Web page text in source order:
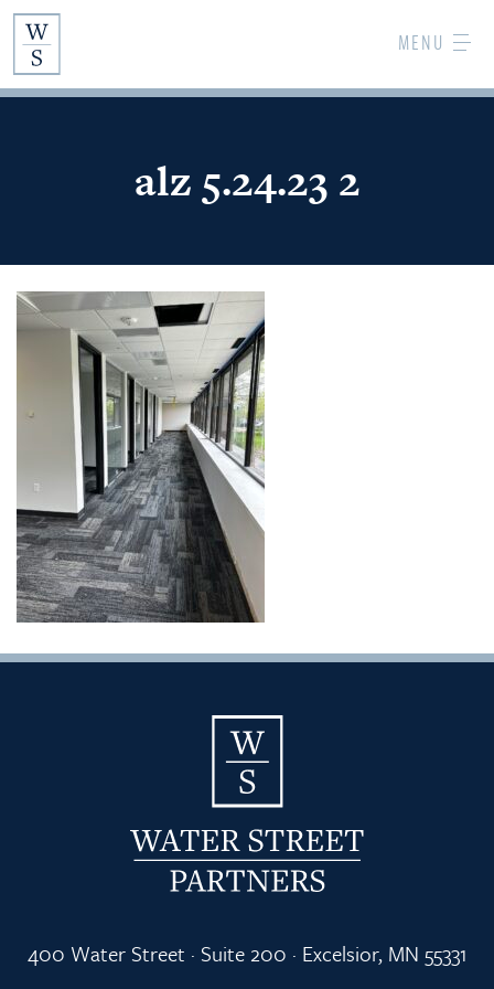
Skip
Main
MENU
alz 5.24.23 2
400 Water Street · Suite 200 · Excelsior, MN 55331